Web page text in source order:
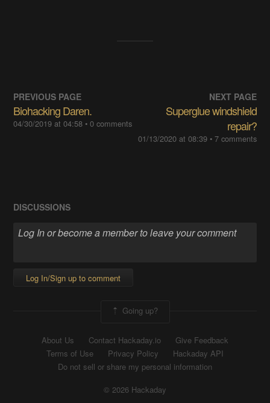
PREVIOUS PAGE
Biohacking Daren.
04/30/2019 at 04:58 • 0 comments
NEXT PAGE
Superglue windshield
repair?
01/13/2020 at 08:39 • 7 comments
DISCUSSIONS
Log In/Sign up to comment
Going up?
About Us Contact Hackaday.io
Give Feedback
Terms of Use
Privacy Policy
Hackaday API
Do not sell or share my personal information
© 2026 Hackaday